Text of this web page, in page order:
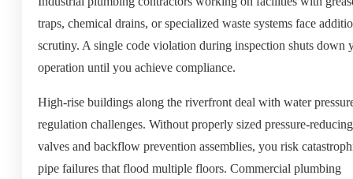
traps, chemical drains, or specialized waste systems face
scrutiny. A single code violation during inspection shuts down
operation until you achieve compliance.
High-rise buildings along the riverfront deal with water
regulation challenges. Without properly sized pressure-reducing
valves and backflow prevention assemblies, you risk
pipe failures that flood multiple floors. Commercial plumbing